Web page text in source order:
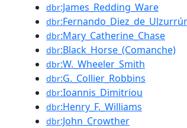
dbr:James_Redding_Ware
dbr
dbr:Mary_Catherine_Chase
dbr:Black_Horse_(Comanche)
dbr:W._Wheeler_Smith
dbr:G._Collier_Robbins
dbr:Ioannis_Dimitriou
dbr:Henry_F._Williams
dbr:John_Crowther